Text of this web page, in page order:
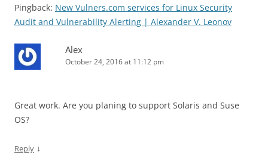
Pingback: New Vulners.com services for Linux Security
Audit and Vulnerability Alerting | Alexander V. Leonov
Alex
October 24, 2016 at 11:12 pm
Great work. Are you planing to support Solaris and Suse
OS?
Reply ↓